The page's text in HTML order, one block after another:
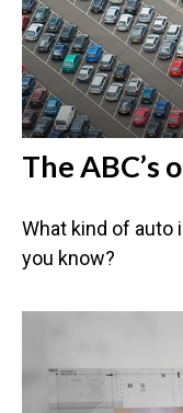
The ABC’s
What kind of auto
you know?